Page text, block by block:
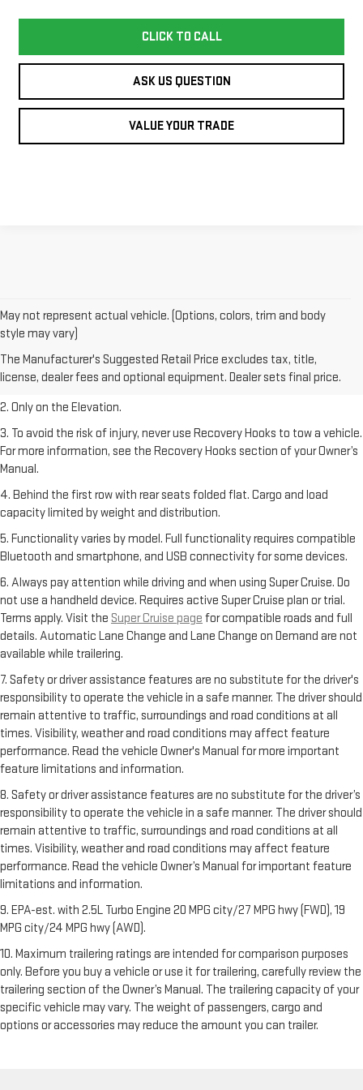
CLICK TO CALL
ASK US QUESTION
VALUE YOUR TRADE
May not represent actual vehicle. (Options, colors, trim and body
style may vary)
The Manufacturer's Suggested Retail Price excludes tax, title,
license, dealer fees and optional equipment. Dealer sets final price.
freight charge, tax, title, license, dealer fees, and optional equipment.
Dealer sets final price.
2. Only on the Elevation.
3. To avoid the risk of injury, never use Recovery Hooks to tow a vehicle.
For more information, see the Recovery Hooks section of your Owner’s
Manual.
4. Behind the first row with rear seats folded flat. Cargo and load
capacity limited by weight and distribution.
5. Functionality varies by model. Full functionality requires compatible
Bluetooth and smartphone, and USB connectivity for some devices.
6. Always pay attention while driving and when using Super Cruise. Do
not use a handheld device. Requires active Super Cruise plan or trial.
Terms apply. Visit the Super Cruise page for compatible roads and full
details. Automatic Lane Change and Lane Change on Demand are not
available while trailering.
7. Safety or driver assistance features are no substitute for the driver's
responsibility to operate the vehicle in a safe manner. The driver should
remain attentive to traffic, surroundings and road conditions at all
times. Visibility, weather and road conditions may affect feature
performance. Read the vehicle Owner's Manual for more important
feature limitations and information.
8. Safety or driver assistance features are no substitute for the driver’s
responsibility to operate the vehicle in a safe manner. The driver should
remain attentive to traffic, surroundings and road conditions at all
times. Visibility, weather and road conditions may affect feature
performance. Read the vehicle Owner’s Manual for important feature
limitations and information.
9. EPA-est. with 2.5L Turbo Engine 20 MPG city/27 MPG hwy (FWD), 19
MPG city/24 MPG hwy (AWD).
10. Maximum trailering ratings are intended for comparison purposes
only. Before you buy a vehicle or use it for trailering, carefully review the
trailering section of the Owner’s Manual. The trailering capacity of your
specific vehicle may vary. The weight of passengers, cargo and
options or accessories may reduce the amount you can trailer.